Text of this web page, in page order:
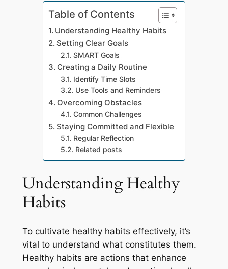
Table of Contents
Understanding Healthy Habits
Setting Clear Goals
SMART Goals
Creating a Daily Routine
Identify Time Slots
Use Tools and Reminders
Overcoming Obstacles
Common Challenges
Staying Committed and Flexible
Regular Reflection
Related posts
Understanding Healthy
Habits
To cultivate healthy habits effectively, it’s
vital to understand what constitutes them.
Healthy habits are actions that enhance